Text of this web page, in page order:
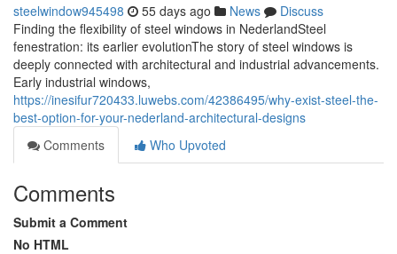
steelwindow945498 55 days ago News
Discuss
Finding the flexibility of steel windows in NederlandSteel
fenestration: its earlier evolutionThe story of steel windows is
deeply connected with architectural and industrial advancements.
Early industrial windows,
https://inesifur720433.luwebs.com/42386495/why-exist-steel-the-
best-option-for-your-nederland-architectural-designs
Comments
Who Upvoted
Comments
Submit a Comment
No HTML